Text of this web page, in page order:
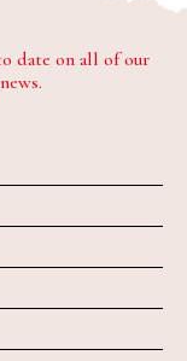
date on all of our